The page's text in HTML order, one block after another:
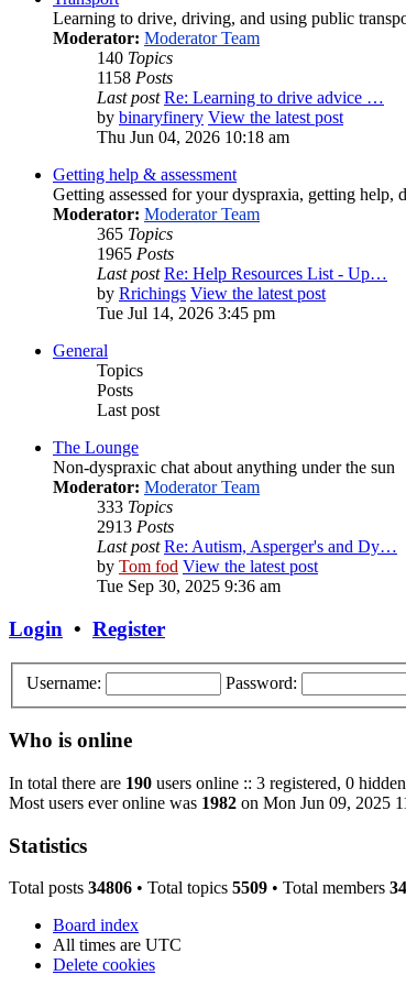
Learning to drive, driving, and using public
Moderator: Moderator Team
140 Topics
1158 Posts
Last post Re: Learning to drive advice …
by binaryfinery View the latest post
Thu Jun 04, 2026 10:18 am
Getting help & assessment
Getting assessed for your dyspraxia, getting help,
Moderator: Moderator Team
365 Topics
1965 Posts
Last post Re: Help Resources List - Up…
by Rrichings View the latest post
Tue Jul 14, 2026 3:45 pm
General
Topics
Posts
Last post
The Lounge
Non-dyspraxic chat about anything under the sun
Moderator: Moderator Team
333 Topics
2913 Posts
Last post Re: Autism, Asperger's and Dy…
by Tom fod View the latest post
Tue Sep 30, 2025 9:36 am
Login • Register
Username: Password:
Who is online
In total there are 190 users online :: 3 registered, 0
Most users ever online was 1982 on Mon Jun 09, 2025
Statistics
Total posts 34806 • Total topics 5509 • Total members
Board index
All times are UTC
Delete cookies